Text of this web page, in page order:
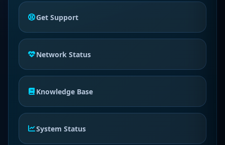
Get Support
Network Status
Knowledge Base
System Status